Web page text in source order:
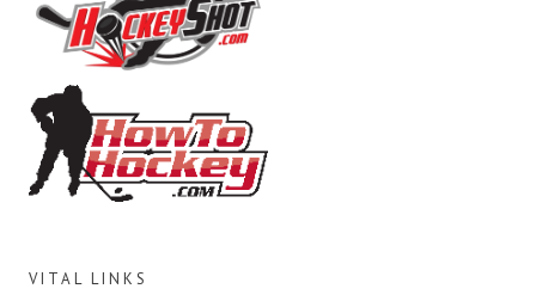
VITAL LINKS